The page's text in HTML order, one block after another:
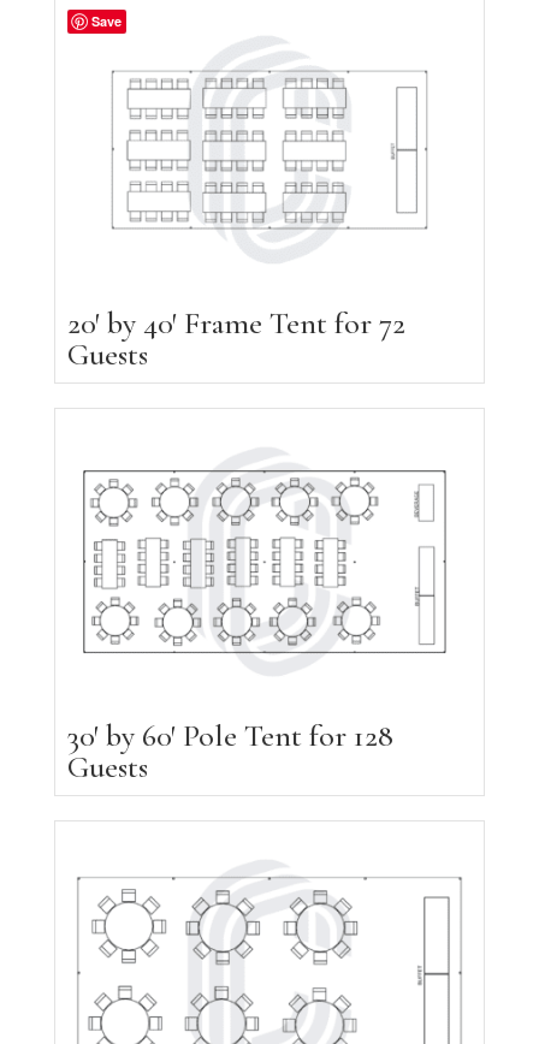
20′ by 40′ Frame Tent for 72
Guests
30′ by 60′ Pole Tent for 128
Guests
Save